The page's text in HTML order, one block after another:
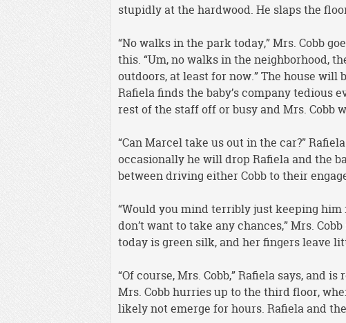
stupidly at the hardwood. He slaps the
“No walks in the park today,” Mrs. Cobb
this. “Um, no walks in the neighborhood,
outdoors, at least for now.” The house
Rafiela finds the baby’s company tedious
rest of the staff off or busy and Mrs. Cobb
“Can Marcel take us out in the car?”
occasionally he will drop Rafiela and the
between driving either Cobb to their
“Would you mind terribly just keeping him
don’t want to take any chances,” Mrs.
today is green silk, and her fingers leave
“Of course, Mrs. Cobb,” Rafiela says,
Mrs. Cobb hurries up to the third floor,
likely not emerge for hours. Rafiela and